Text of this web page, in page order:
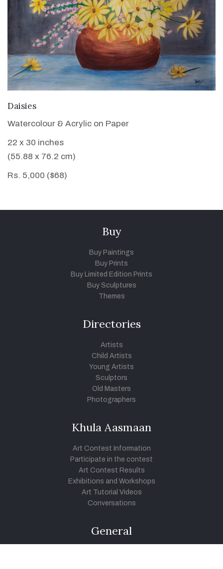
Daisies
Watercolour & Acrylic on Paper
22 x 30 inches
(55.88 x 76.2 cm)
Rs. 5,000 ($68)
Buy
Buy Paintings
Buy Prints
Buy Limited Edition Prints
Buy Sculptures
Themes
Directories
Artists
Child Artists
Young Artists
Sculptors
Old Masters
Photographers
Khula Aasmaan
Art Contest Information
Participate in the contest
Art Contest Results
Exhibitions and Workshops
Art Tutorial Videos
Conversations
General